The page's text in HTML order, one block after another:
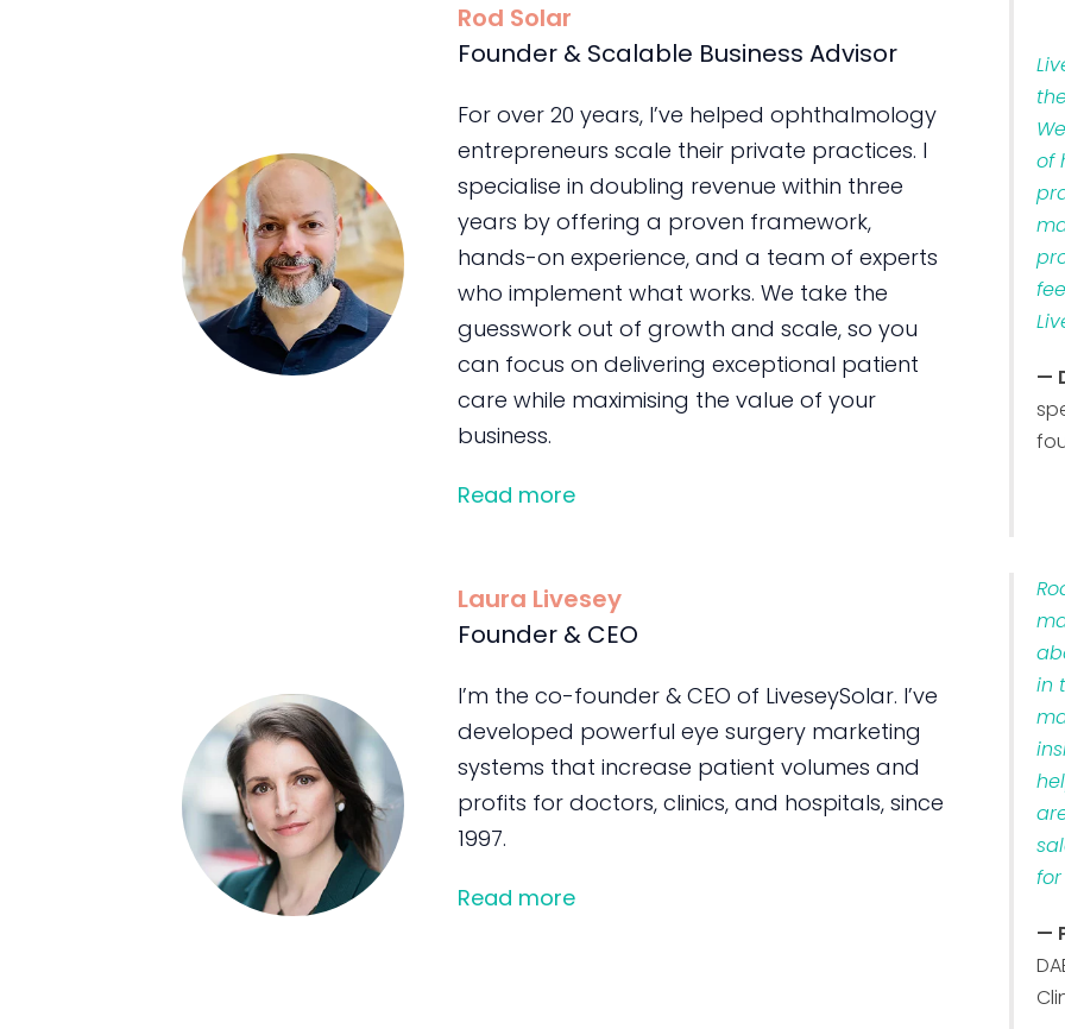
Rod Solar
Founder & Scalable Business Advisor
For over 20 years, I’ve helped ophthalmology
entrepreneurs scale their private practices. I
specialise in doubling revenue within three
years by offering a proven framework,
hands-on experience, and a team of experts
who implement what works. We take the
guesswork out of growth and scale, so you
can focus on delivering exceptional patient
care while maximising the value of your
business.
Read more
of
—
Laura Livesey
Founder & CEO
I’m the co-founder & CEO of LiveseySolar. I’ve
developed powerful eye surgery marketing
systems that increase patient volumes and
profits for doctors, clinics, and hospitals, since
1997.
Read more
in
—